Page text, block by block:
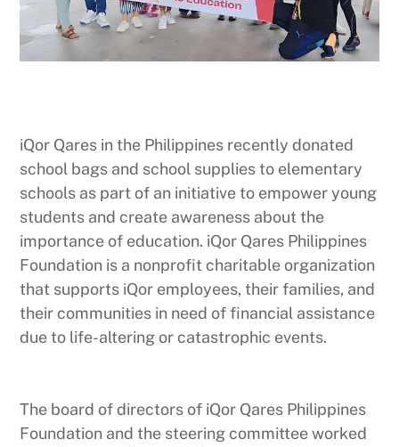
iQor Qares in the Philippines recently donated
school bags and school supplies to elementary
schools as part of an initiative to empower young
students and create awareness about the
importance of education. iQor Qares Philippines
Foundation is a nonprofit charitable organization
that supports iQor employees, their families, and
their communities in need of financial assistance
due to life-altering or catastrophic events.
The board of directors of iQor Qares Philippines
Foundation and the steering committee worked